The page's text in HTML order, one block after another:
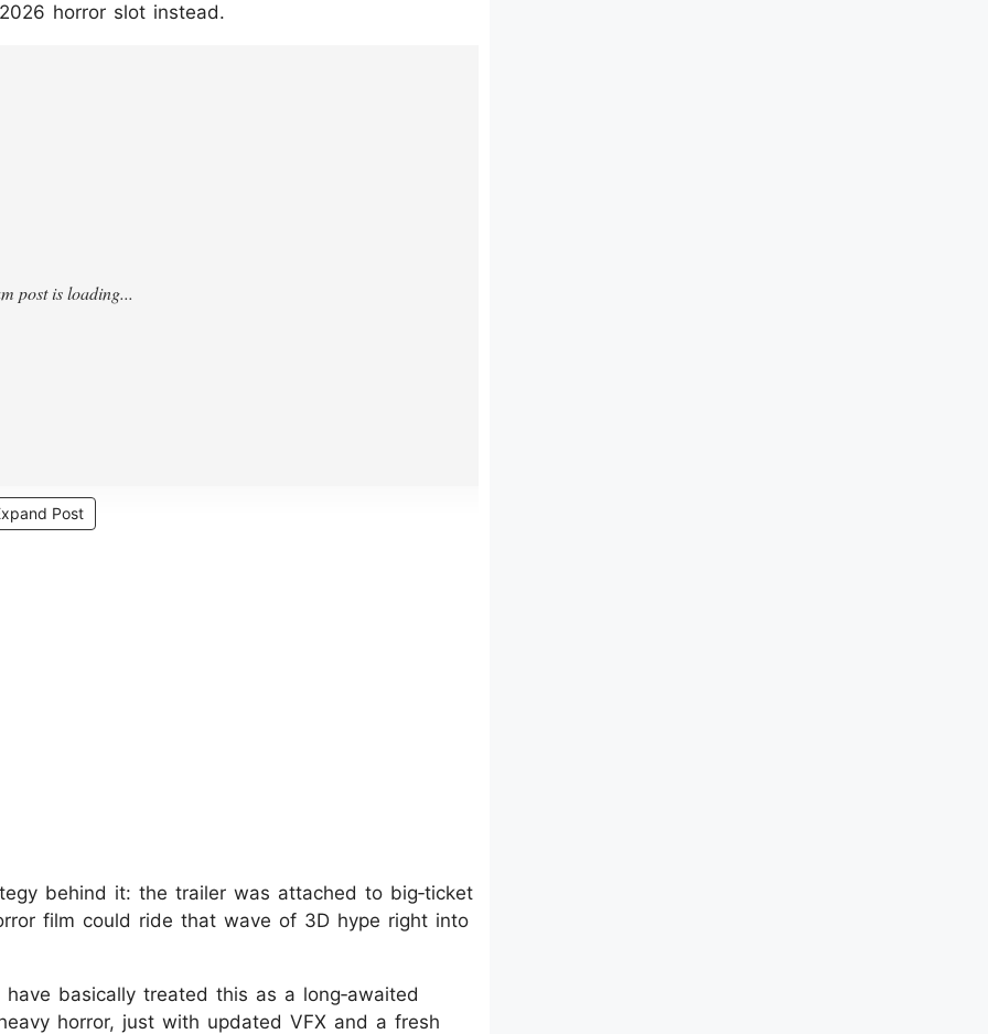
horror slot instead.
Post
behind it: the trailer was attached to big‑ticket
film could ride that wave of 3D hype right into
basically treated this as a long‑awaited
horror, just with updated VFX and a fresh